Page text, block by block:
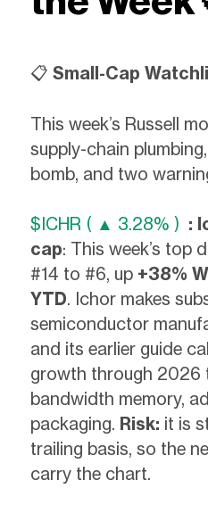
📋 Small-Cap
This week’s Russell
supply-chain
bomb, and two
$ICHR ( ▲ 3.28% ) :
cap: This week’s top
#14 to #6, up +38%
YTD. Ichor makes
semiconductor
and its earlier guide
growth through 2026
bandwidth memory,
packaging. Risk: it is
trailing basis, so the
carry the chart.